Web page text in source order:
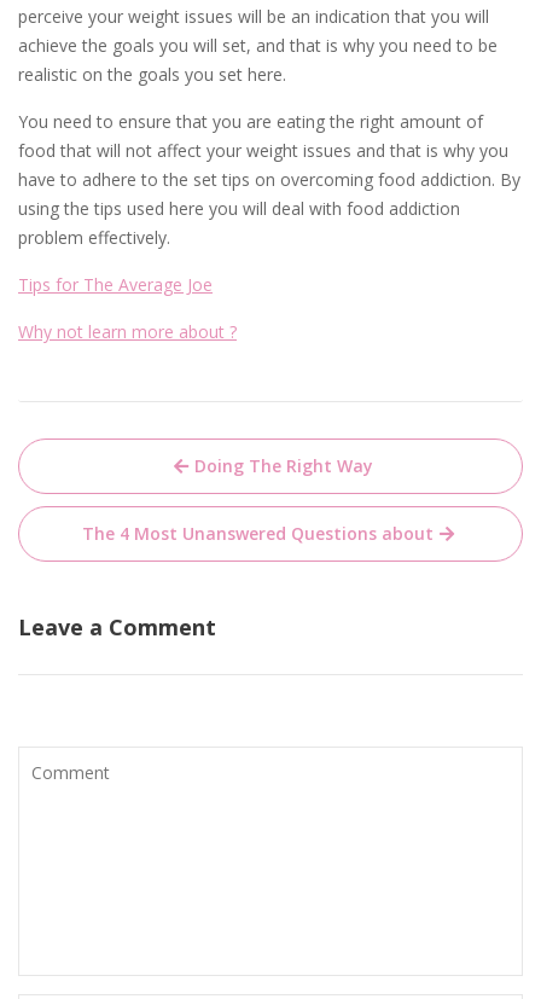
perceive your weight issues will be an indication that you will
achieve the goals you will set, and that is why you need to be
realistic on the goals you set here.
You need to ensure that you are eating the right amount of
food that will not affect your weight issues and that is why you
have to adhere to the set tips on overcoming food addiction. By
using the tips used here you will deal with food addiction
problem effectively.
Tips for The Average Joe
Why not learn more about ?
Post
navigation
Doing The Right Way
The 4 Most Unanswered Questions about
Leave a Comment